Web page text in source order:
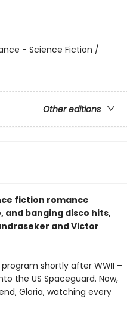
- Science Fiction /
Other editions
fiction romance
banging disco hits,
and Victor
shortly after WWII –
the US Spaceguard. Now,
Gloria, watching every